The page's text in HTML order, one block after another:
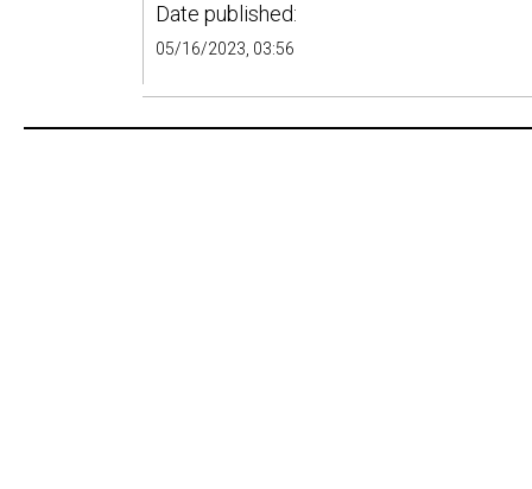
Date published:
05/16/2023, 03:56